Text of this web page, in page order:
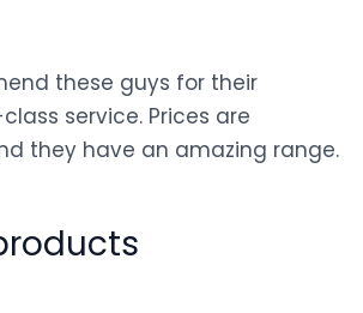
these guys for their
service. Prices are
they have an amazing range.